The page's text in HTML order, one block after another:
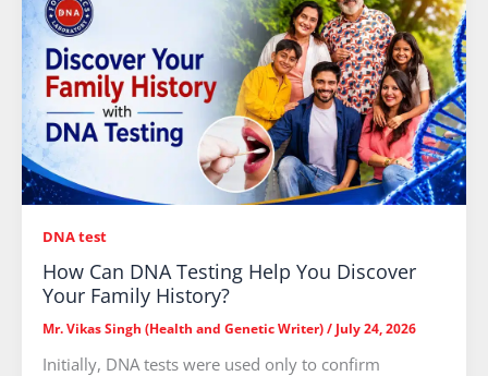
DNA test
How Can DNA Testing Help You Discover
Your Family History?
Mr. Vikas Singh (Health and Genetic Writer)/ July 24, 2026
Initially, DNA tests were used only to confirm